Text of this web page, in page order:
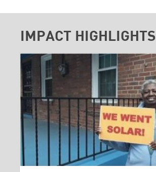
IMPACT HIGHLIGHTS